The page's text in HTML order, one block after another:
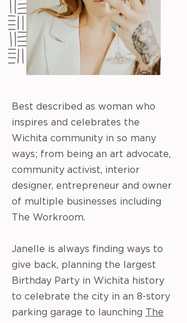
Best described as woman who
inspires and celebrates the
Wichita community in so many
ways; from being an art advocate,
community activist, interior
designer, entrepreneur and owner
of multiple businesses including
The Workroom.
Janelle is always finding ways to
give back, planning the largest
Birthday Party in Wichita history
to celebrate the city in an 8-story
parking garage to launching The